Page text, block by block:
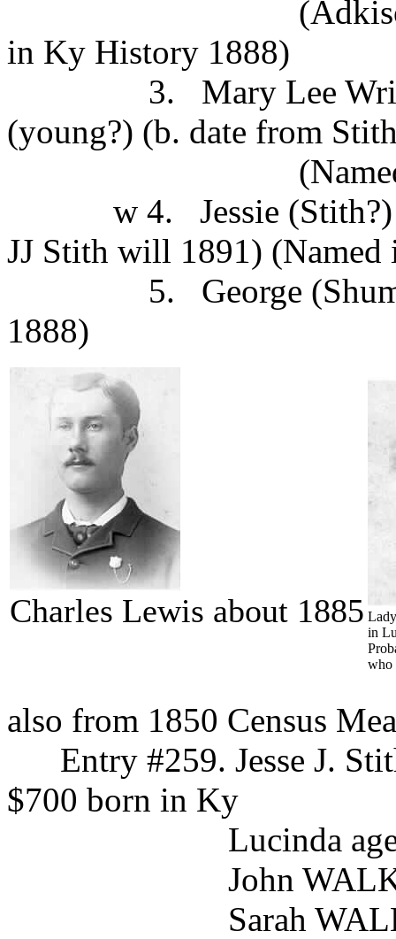
(Adkison per
in Ky History 1888)
3. Mary Lee Wright
(young?) (b. date from
(Named in Ky
w 4. Jessie (Stith?)
JJ Stith will 1891)
5. George
1888)
Charles Lewis about 1885
in
who
also from 1850 Census
Entry #259. Jesse J.
$700 born in Ky
Lucinda age 26
John WALKER
Sarah WALKER